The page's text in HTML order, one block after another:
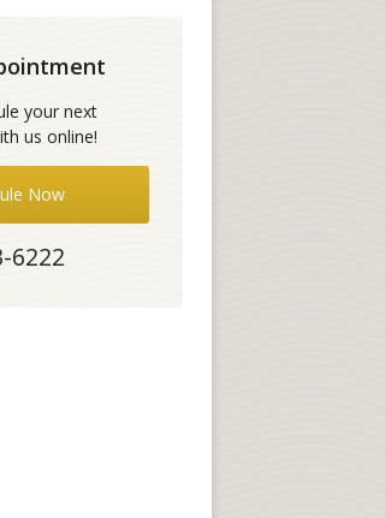
your next
us online!
Now
6222